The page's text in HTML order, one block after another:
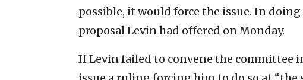
possible, it would force the issue. In
proposal Levin had offered on Monday.
If Levin failed to convene the committee